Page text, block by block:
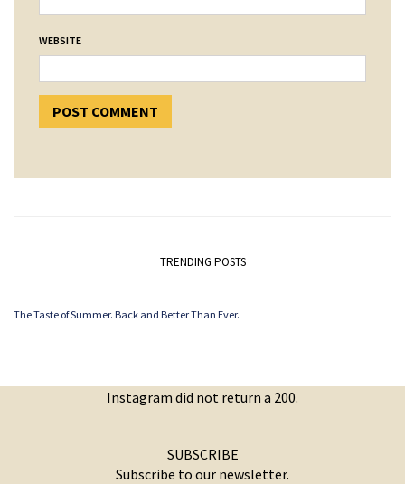
WEBSITE
TRENDING POSTS
The Taste of Summer. Back and Better Than Ever.
Instagram did not return a 200.
SUBSCRIBE
Subscribe to our newsletter.